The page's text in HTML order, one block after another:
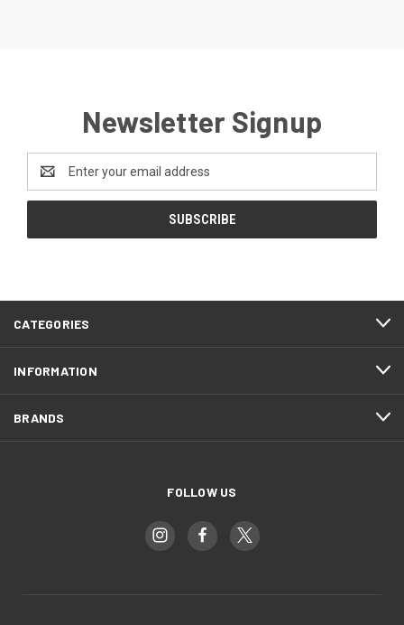
Newsletter Signup
Address
CATEGORIES
INFORMATION
BRANDS
FOLLOW US